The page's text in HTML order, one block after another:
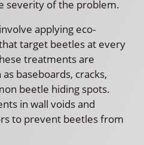
severity of the problem.
applying eco-
target beetles at every
treatments are
baseboards, cracks,
beetle hiding spots.
in wall voids and
to prevent beetles from